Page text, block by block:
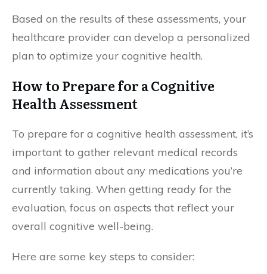
Based on the results of these assessments, your
healthcare provider can develop a personalized
plan to optimize your cognitive health.
How to Prepare for a Cognitive
Health Assessment
To prepare for a cognitive health assessment, it’s
important to gather relevant medical records
and information about any medications you’re
currently taking. When getting ready for the
evaluation, focus on aspects that reflect your
overall cognitive well-being.
Here are some key steps to consider: